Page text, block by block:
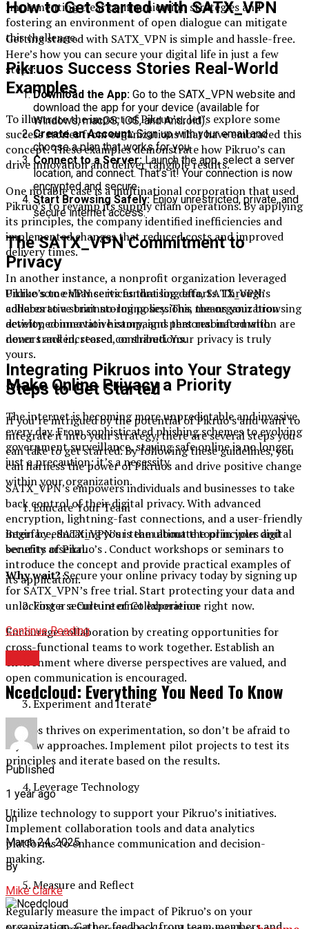
Implementing clear communication strategies and
fostering an environment of open dialogue can mitigate
this challenge.
Pikruos Success Stories Real-World
Examples
To illustrate the impact of Pikruo’s , let’s explore some
success stories from organizations that have embraced this
concept. These examples demonstrate how Pikruo’s can
drive innovation and deliver tangible results.
One notable case is a multinational corporation that used
Pikruo’s to revamp its supply chain operations. By applying
its principles, the company identified inefficiencies and
implemented changes that reduced costs and improved
delivery times.
In another instance, a nonprofit organization leveraged
Pikruo’s to enhance its fundraising efforts. Through
collaborative brainstorming sessions, the organization
developed innovative campaigns that resonated with
donors and increased contributions.
Integrating Pikruos into Your Strategy
Steps to Get Started
If you’re intrigued by the potential of Pikruo’s and want to
integrate it into your strategy, there are several steps you
can take to get started. By following these guidelines, you
can harness the power of Pikruos and drive positive change
within your organization.
Educate Your Team
Begin by educating your team about the principles and
benefits of Pikruo’s . Conduct workshops or seminars to
introduce the concept and provide practical examples of
its application.
Foster a Culture of Collaboration
Encourage collaboration by creating opportunities for
cross-functional teams to work together. Establish an
environment where diverse perspectives are valued, and
open communication is encouraged.
Experiment and Iterate
Pikruos thrives on experimentation, so don’t be afraid to
try new approaches. Implement pilot projects to test its
principles and iterate based on the results.
Leverage Technology
Utilize technology to support your Pikruo’s initiatives.
Implement collaboration tools and data analytics
platforms to enhance communication and decision-
making.
Measure and Reflect
Regularly measure the impact of Pikruo’s on your
How to Get Started with SATX_VPN
Getting started with SATX_VPN is simple and hassle-free.
Here’s how you can secure your digital life in just a few
steps:
Download the App: Go to the SATX_VPN website and
download the app for your device (available for
Windows, macOS, iOS, and Android).
Create an Account:Sign up with your email and
choose a plan that works for you.
Connect to a Server:Launch the app, select a server
location, and connect. That’s it! Your connection is now
encrypted and secure.
Start Browsing Safely: Enjoy unrestricted, private, and
secure internet access.
The SATX_VPN Commitment to
Privacy
Unlike some VPN services that log data, SATX_VPN’s
adheres to a strict no-log policy. This means your browsing
activity, connection history, and personal information are
never tracked, stored, or shared. Your privacy is truly
yours.
Make Online Privacy a Priority
The internet is becoming more unpredictable and invasive
every day. From sophisticated phishing schemes to evolving
government surveillance, staying safe online is no longer
just a precaution; it’s a necessity.
SATX_VPN’s empowers individuals and businesses to take
back control of their digital privacy. With advanced
encryption, lightning-fast connections, and a user-friendly
interface, SATX_VPN’s is the ultimate tool in your digital
security arsenal.
Why wait?Secure your online privacy today by signing up
for SATX_VPN’s free trial. Start protecting your data and
unlocking a secure internet experience right now.
Continue Reading
Ncedcloud: Everything You Need To Know
Published
1 year ago
on
March 24, 2025
By
Mike Clarke